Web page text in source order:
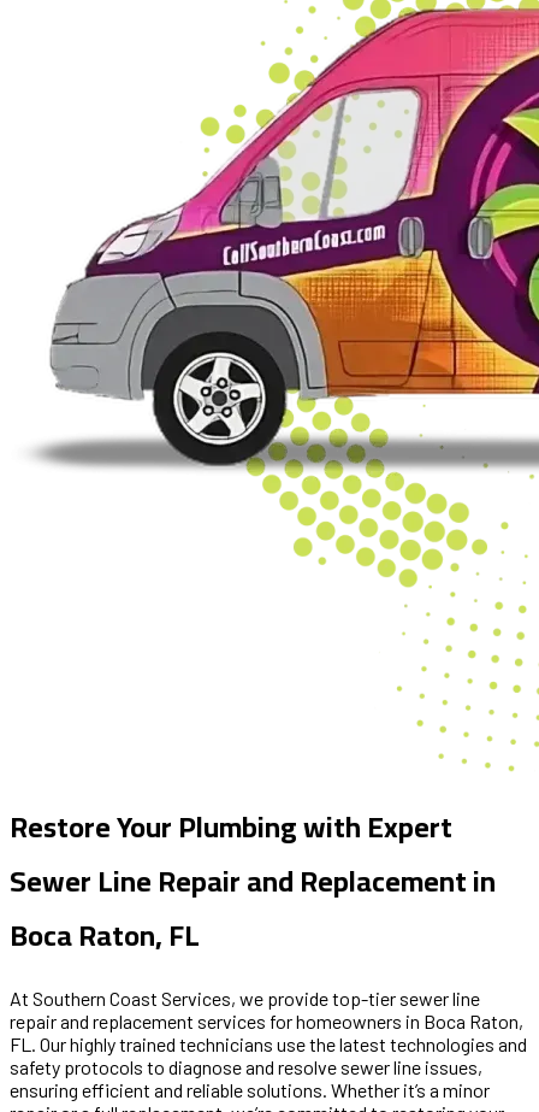
Restore Your Plumbing with Expert
Sewer Line Repair and Replacement in
Boca Raton, FL
At Southern Coast Services, we provide top-tier sewer line
repair and replacement services for homeowners in Boca Raton,
FL. Our highly trained technicians use the latest technologies and
safety protocols to diagnose and resolve sewer line issues,
ensuring efficient and reliable solutions. Whether it’s a minor